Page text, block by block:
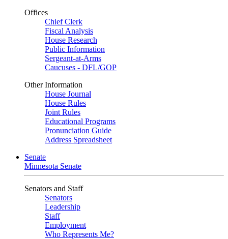
Offices
Chief Clerk
Fiscal Analysis
House Research
Public Information
Sergeant-at-Arms
Caucuses - DFL/GOP
Other Information
House Journal
House Rules
Joint Rules
Educational Programs
Pronunciation Guide
Address Spreadsheet
Senate
Minnesota Senate
Senators and Staff
Senators
Leadership
Staff
Employment
Who Represents Me?